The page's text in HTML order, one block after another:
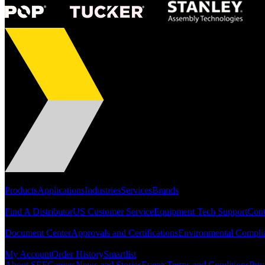
ProductsApplicationsIndustriesServicesBrands
Find A DistributorUS Customer ServiceEquipment Tech Support
Document CenterApprovals and CertificationsEnvironmental
My AccountOrder HistorySmartlist